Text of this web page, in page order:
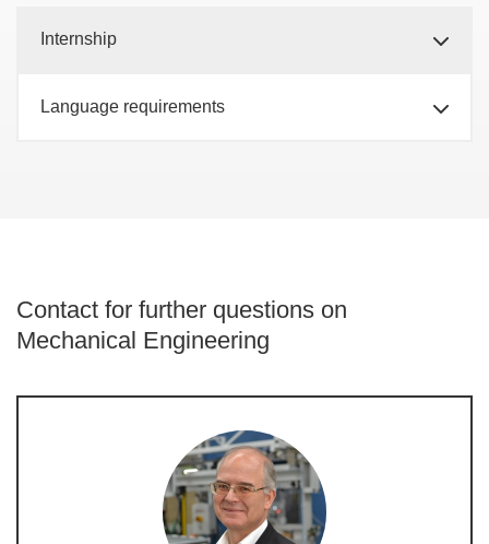
Internship
Language requirements
Contact for further questions on
Mechanical Engineering